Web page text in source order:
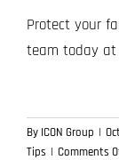
Protect your
team today at
By ICON Group |
Tips | Comments